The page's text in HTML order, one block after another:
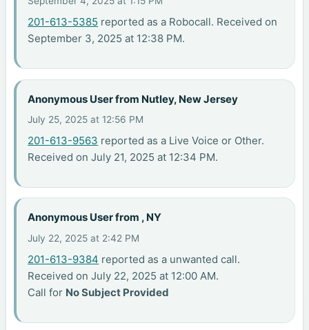
201-613-5385 reported as a Robocall. Received on
September 3, 2025 at 12:38 PM.
Anonymous User from Nutley, New Jersey
July 25, 2025 at 12:56 PM
201-613-9563 reported as a Live Voice or Other.
Received on July 21, 2025 at 12:34 PM.
Anonymous User from , NY
July 22, 2025 at 2:42 PM
201-613-9384 reported as a unwanted call.
Received on July 22, 2025 at 12:00 AM.
Call for No Subject Provided